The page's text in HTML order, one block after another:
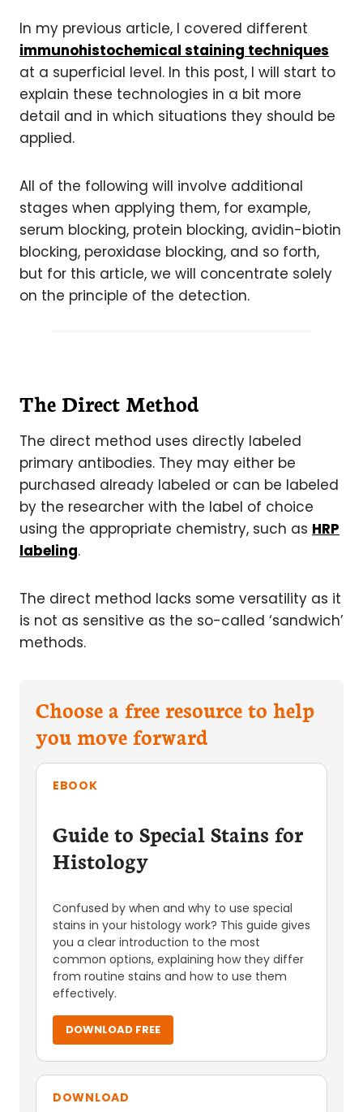
In my previous article, I covered different
immunohistochemical staining techniques
at a superficial level. In this post, I will start to
explain these technologies in a bit more
detail and in which situations they should be
applied.
All of the following will involve additional
stages when applying them, for example,
serum blocking, protein blocking, avidin-biotin
blocking, peroxidase blocking, and so forth,
but for this article, we will concentrate solely
on the principle of the detection.
The Direct Method
The direct method uses directly labeled
primary antibodies. They may either be
purchased already labeled or can be labeled
by the researcher with the label of choice
using the appropriate chemistry, such as HRP
labeling.
The direct method lacks some versatility as it
is not as sensitive as the so-called ‘sandwich’
methods.
Choose a free resource to help
you move forward
EBOOK
Guide to Special Stains for
Histology
Confused by when and why to use special
stains in your histology work? This guide gives
you a clear introduction to the most
common options, explaining how they differ
from routine stains and how to use them
effectively.
DOWNLOAD FREE
DOWNLOAD